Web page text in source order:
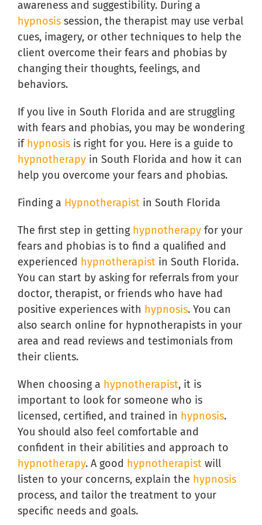
awareness and suggestibility. During a
hypnosis session, the therapist may use verbal
cues, imagery, or other techniques to help the
client overcome their fears and phobias by
changing their thoughts, feelings, and
behaviors.
If you live in South Florida and are struggling
with fears and phobias, you may be wondering
if hypnosis is right for you. Here is a guide to
hypnotherapy in South Florida and how it can
help you overcome your fears and phobias.
Finding a Hypnotherapist in South Florida
The first step in getting hypnotherapy for your
fears and phobias is to find a qualified and
experienced hypnotherapist in South Florida.
You can start by asking for referrals from your
doctor, therapist, or friends who have had
positive experiences with hypnosis. You can
also search online for hypnotherapists in your
area and read reviews and testimonials from
their clients.
When choosing a hypnotherapist, it is
important to look for someone who is
licensed, certified, and trained in hypnosis.
You should also feel comfortable and
confident in their abilities and approach to
hypnotherapy. A good hypnotherapist will
listen to your concerns, explain the hypnosis
process, and tailor the treatment to your
specific needs and goals.